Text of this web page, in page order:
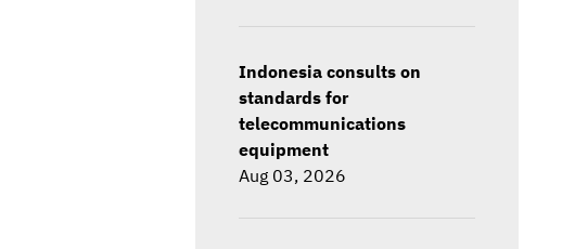
Indonesia consults on
standards for
telecommunications
equipment
Aug 03, 2026